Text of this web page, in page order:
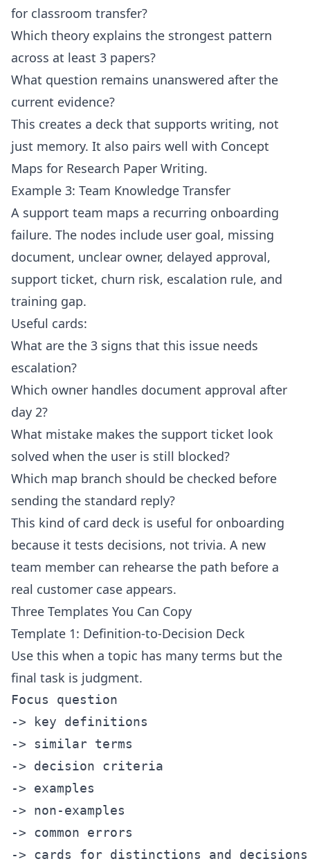
for classroom transfer?
Which theory explains the strongest pattern
across at least 3 papers?
What question remains unanswered after the
current evidence?
This creates a deck that supports writing, not
just memory. It also pairs well with Concept
Maps for Research Paper Writing.
Example 3: Team Knowledge Transfer
A support team maps a recurring onboarding
failure. The nodes include user goal, missing
document, unclear owner, delayed approval,
support ticket, churn risk, escalation rule, and
training gap.
Useful cards:
What are the 3 signs that this issue needs
escalation?
Which owner handles document approval after
day 2?
What mistake makes the support ticket look
solved when the user is still blocked?
Which map branch should be checked before
sending the standard reply?
This kind of card deck is useful for onboarding
because it tests decisions, not trivia. A new
team member can rehearse the path before a
real customer case appears.
Three Templates You Can Copy
Template 1: Definition-to-Decision Deck
Use this when a topic has many terms but the
final task is judgment.
Focus question
-> key definitions
-> similar terms
-> decision criteria
-> examples
-> non-examples
-> common errors